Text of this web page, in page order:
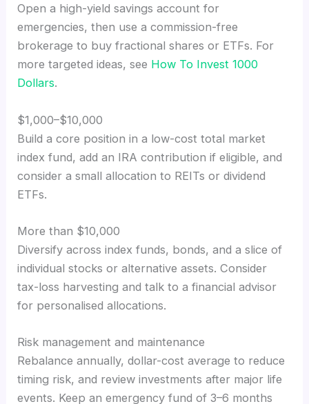
Open a high-yield savings account for
emergencies, then use a commission-free
brokerage to buy fractional shares or ETFs. For
more targeted ideas, see How To Invest 1000
Dollars.
$1,000–$10,000
Build a core position in a low-cost total market
index fund, add an IRA contribution if eligible, and
consider a small allocation to REITs or dividend
ETFs.
More than $10,000
Diversify across index funds, bonds, and a slice of
individual stocks or alternative assets. Consider
tax-loss harvesting and talk to a financial advisor
for personalised allocations.
Risk management and maintenance
Rebalance annually, dollar-cost average to reduce
timing risk, and review investments after major life
events. Keep an emergency fund of 3–6 months